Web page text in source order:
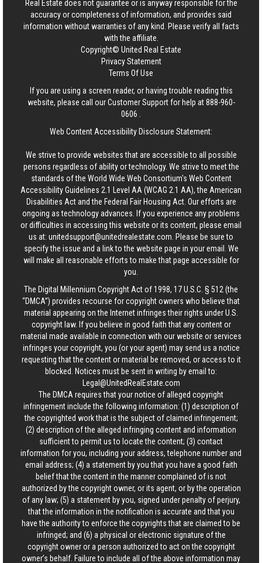
Real Estate does not guarantee or is anyway responsible for the
accuracy or completeness of information, and provides said
information without warranties of any kind. Please verify all facts
with the affiliate.
Copyright© United Real Estate
Privacy Statement
Terms Of Use
If you are using a screen reader, or having trouble reading this
website, please call our Customer Support for help at888-960-
0606
Web Content Accessibility Disclosure Statement:
We strive to provide websites that are accessible to all possible
persons regardless of ability or technology. We strive to meet the
standards of the World Wide Web Consortium's Web Content
Accessibility Guidelines 2.1 Level AA (WCAG 2.1 AA), the American
Disabilities Act and the Federal Fair Housing Act. Our efforts are
ongoing as technology advances. If you experience any problems
or difficulties in accessing this website or its content, please email
us at: unitedsupport@unitedrealestate.com . Please be sure to
specify the issue and a link to the website page in your email. We
will make all reasonable efforts to make that page accessible for
you.
The Digital Millennium Copyright Act of 1998, 17 U.S.C. § 512 (the
“DMCA”) provides recourse for copyright owners who believe that
material appearing on the Internet infringes their rights under U.S.
copyright law. If you believe in good faith that any content or
material made available in connection with our website or services
infringes your copyright, you (or your agent) may send us a notice
requesting that the content or material be removed, or access to it
blocked. Notices must be sent in writing by email to:
Legal@UnitedRealEstate.com
The DMCA requires that your notice of alleged copyright
infringement include the following information: (1) description of
the copyrighted work that is the subject of claimed infringement;
(2) description of the alleged infringing content and information
sufficient to permit us to locate the content; (3) contact
information for you, including your address, telephone number and
email address; (4) a statement by you that you have a good faith
belief that the content in the manner complained of is not
authorized by the copyright owner, or its agent, or by the operation
of any law; (5) a statement by you, signed under penalty of perjury,
that the information in the notification is accurate and that you
have the authority to enforce the copyrights that are claimed to be
infringed; and (6) a physical or electronic signature of the
copyright owner or a person authorized to act on the copyright
owner’s behalf. Failure to include all of the above information may